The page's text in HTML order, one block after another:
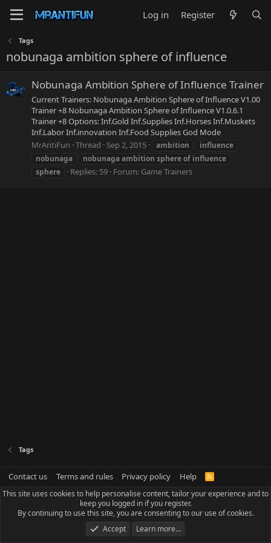
Log in Register
Tags
nobunaga ambition sphere of influence
Nobunaga Ambition Sphere of Influence Trainer
Current Trainers: Nobunaga Ambition Sphere of Influence V1.00
Trainer +8 Nobunaga Ambition Sphere of Influence V1.0.6.1
Trainer +8 Options: Inf.Gold Inf.Supplies Inf.Horses Inf.Muskets
Inf.Labor Inf.innovation Inf.Food Supplies God Mode
MrAntiFun Thread Sep 2, 2015 ambition
influence
nobunaga
nobunagaambition sphereof influence
sphere
Replies: 59 Forum: Game Trainers
Tags
Contact us Terms and rules Privacy policy Help
R
S
This site uses cookies to help personalise content, tailor your experience and to
keep you logged in if you register.
By continuing to use this site, you are consenting to our use of cookies.
Accept
Learn more…